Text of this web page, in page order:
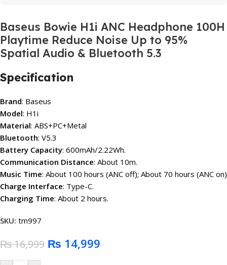
Baseus Bowie H1i ANC Headphone 100H
Playtime Reduce Noise Up to 95%
Spatial Audio & Bluetooth 5.3
Specification
Brand: Baseus
Model: H1i
Material: ABS+PC+Metal
Bluetooth: V5.3
Battery Capacity: 600mAh/2.22Wh.
Communication Distance: About 10m.
Music Time: About 100 hours (ANC off); About 70 hours (ANC on)
Charge Interface: Type-C.
Charging Time: About 2 hours.
SKU: tm997
₨16,999 ₨ 14,999